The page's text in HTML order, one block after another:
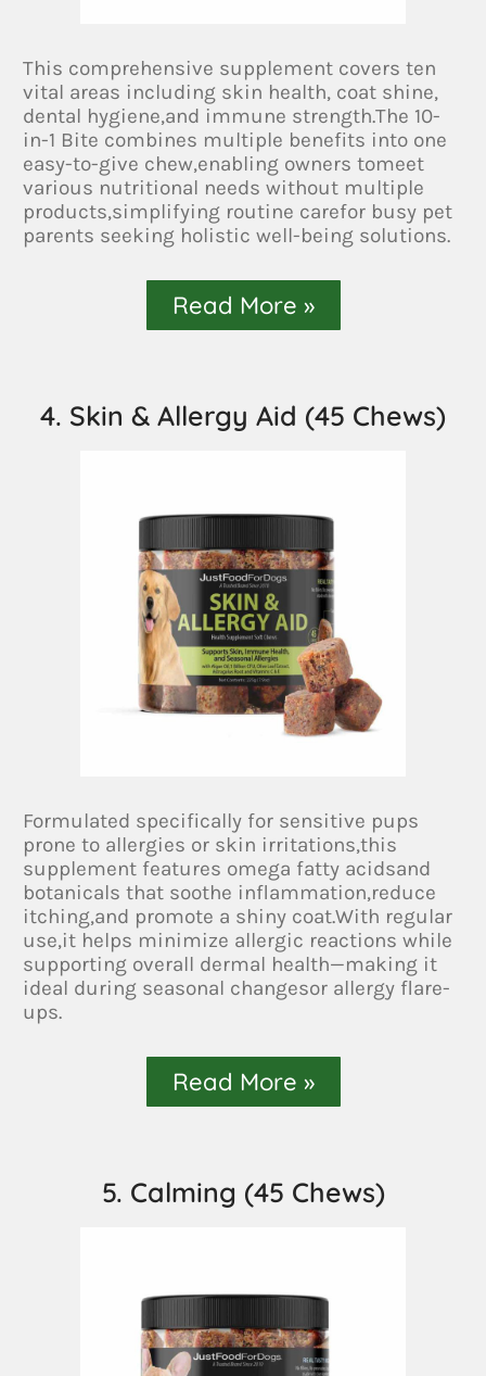
This comprehensive supplement covers ten
vital areas including skin health, coat shine,
dental hygiene,and immune strength.The 10-
in-1 Bite combines multiple benefits into one
easy-to-give chew,enabling owners tomeet
various nutritional needs without multiple
products,simplifying routine carefor busy pet
parents seeking holistic well-being solutions.
Read More »
4. Skin & Allergy Aid (45 Chews)
Formulated specifically for sensitive pups
prone to allergies or skin irritations,this
supplement features omega fatty acidsand
botanicals that soothe inflammation,reduce
itching,and promote a shiny coat.With regular
use,it helps minimize allergic reactions while
supporting overall dermal health—making it
ideal during seasonal changesor allergy flare-
ups.
Read More »
5. Calming (45 Chews)